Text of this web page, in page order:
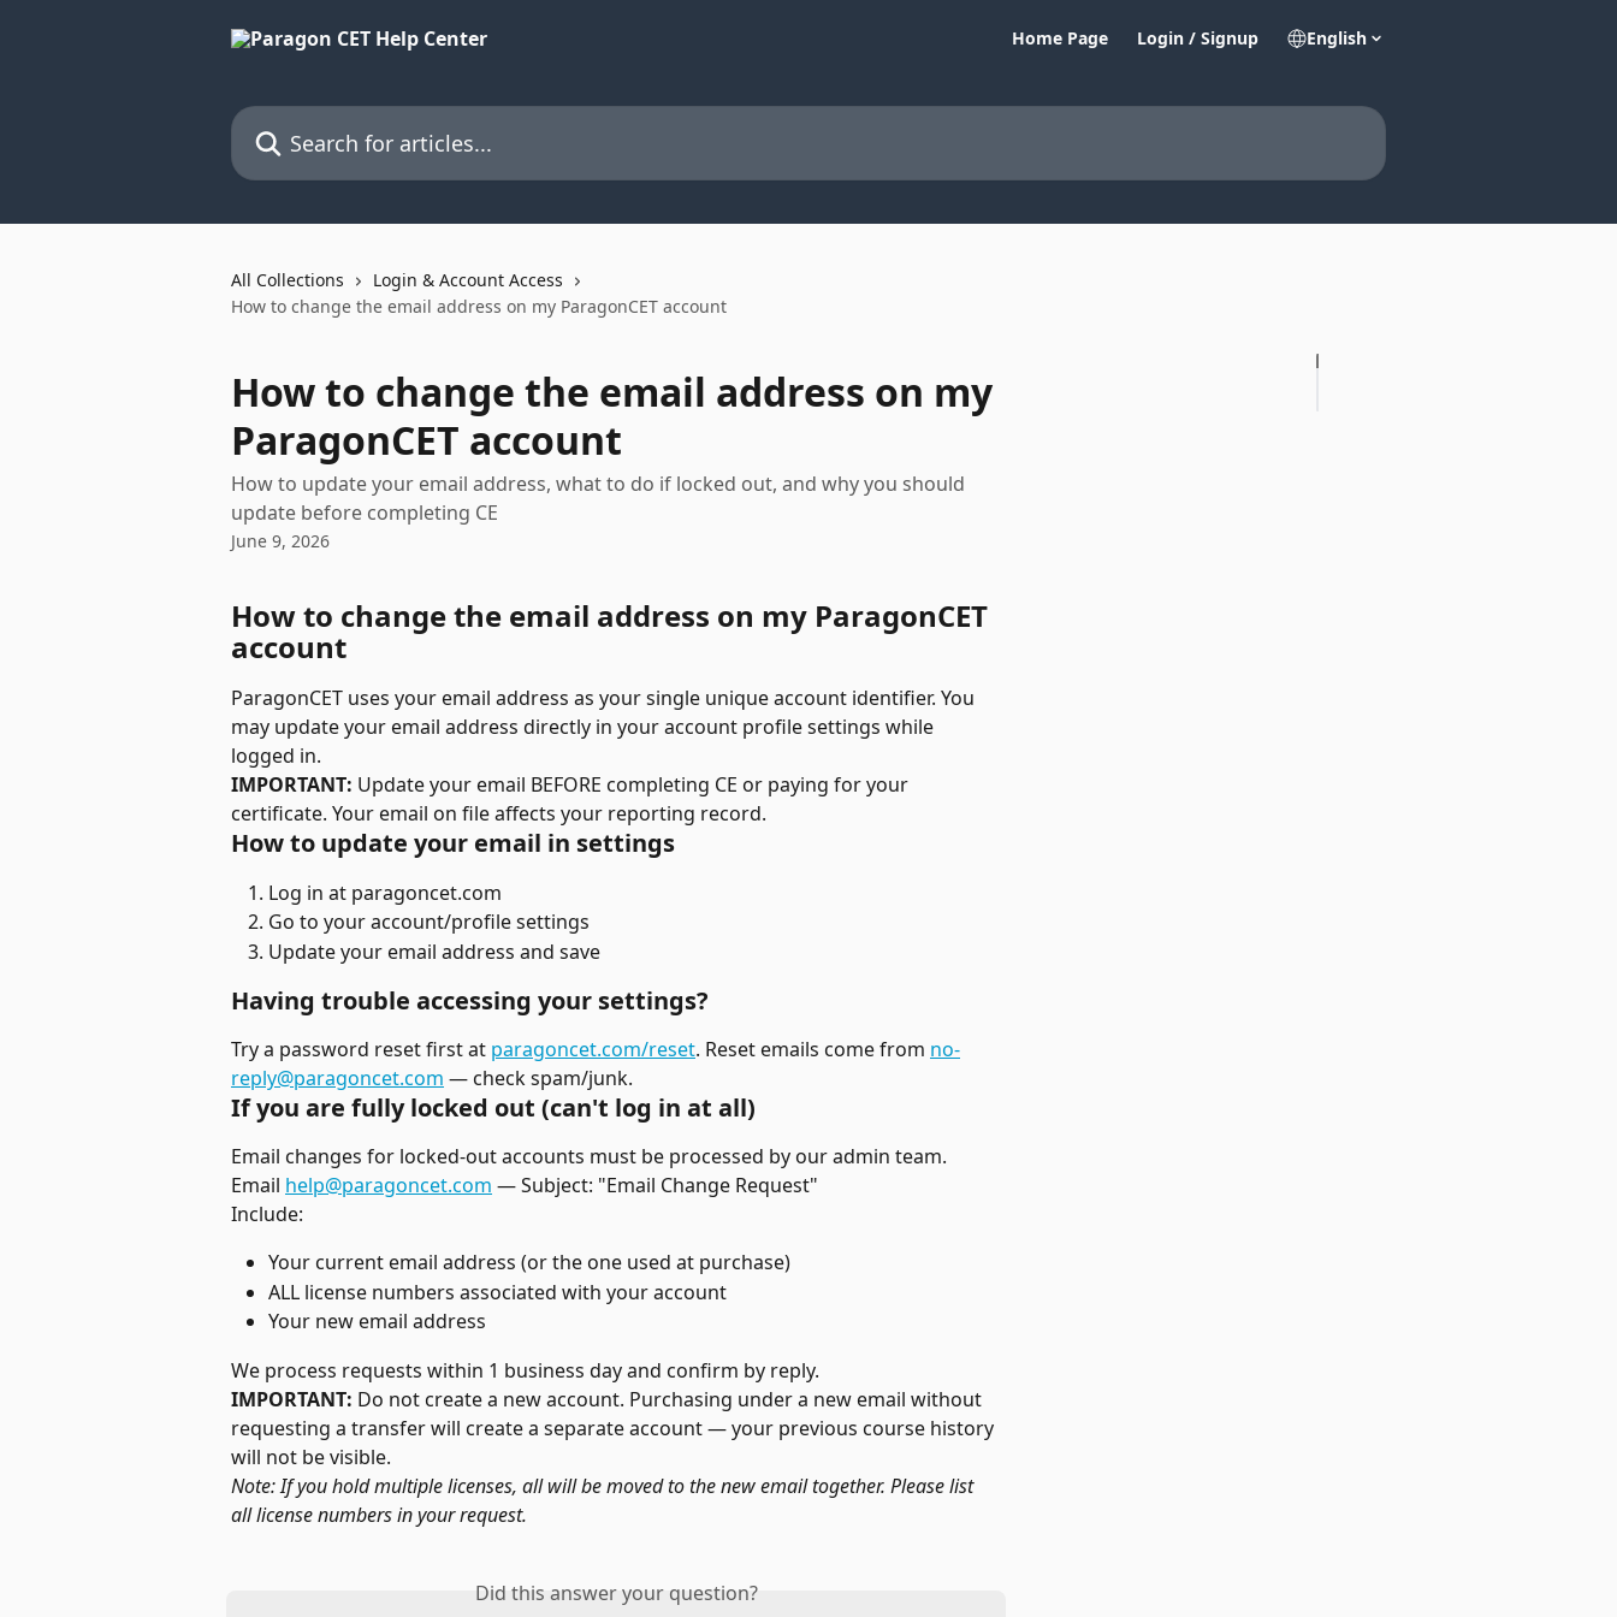
Home Page Login / Signup English
Search for articles...
All Collections
Login & Account Access
How to change the email address on my ParagonCET account
How to change the email address on my
ParagonCET account
How to update your email address, what to do if locked out, and why you should
update before completing CE
June 9, 2026
How to change the email address on my ParagonCET
account
ParagonCET uses your email address as your single unique account identifier. You
may update your email address directly in your account profile settings while
logged in.
IMPORTANT: Update your email BEFORE completing CE or paying for your
certificate. Your email on file affects your reporting record.
How to update your email in settings
Log in at paragoncet.com
Go to your account/profile settings
Update your email address and save
Having trouble accessing your settings?
Try a password reset first at paragoncet.com/reset. Reset emails come from no-
reply@paragoncet.com — check spam/junk.
If you are fully locked out (can't log in at all)
Email changes for locked-out accounts must be processed by our admin team.
Email help@paragoncet.com — Subject: "Email Change Request"
Include:
Your current email address (or the one used at purchase)
ALL license numbers associated with your account
Your new email address
We process requests within 1 business day and confirm by reply.
IMPORTANT: Do not create a new account. Purchasing under a new email without
requesting a transfer will create a separate account — your previous course history
will not be visible.
Note: If you hold multiple licenses, all will be moved to the new email together. Please list
all license numbers in your request.
Did this answer your question?